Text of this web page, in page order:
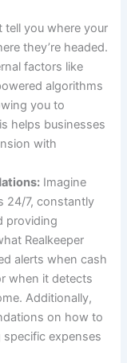
tell you where your
they’re headed.
factors like
algorithms
you to
helps businesses
with
Imagine
24/7, constantly
providing
Realkeeper
alerts when cash
when it detects
Additionally,
on how to
expenses